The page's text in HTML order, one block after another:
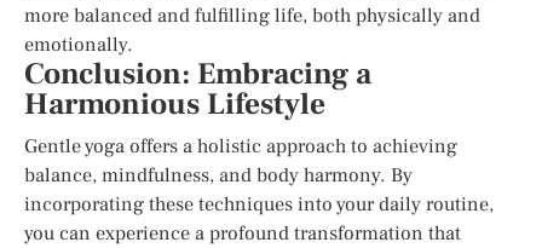
more balanced and fulfilling life, both physically and
emotionally.
Conclusion: Embracing a
Harmonious Lifestyle
Gentle yoga offers a holistic approach to achieving
balance, mindfulness, and body harmony. By
incorporating these techniques into your daily routine,
you can experience a profound transformation that